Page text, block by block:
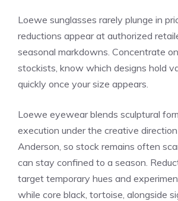
Loewe sunglasses rarely plunge in
reductions appear at authorized
seasonal markdowns. Concentrate
stockists, know which designs hold
quickly once your size appears.
Loewe eyewear blends sculptural
execution under the creative
Anderson, so stock remains often
can stay confined to a season.
target temporary hues and
while core black, tortoise, alongside